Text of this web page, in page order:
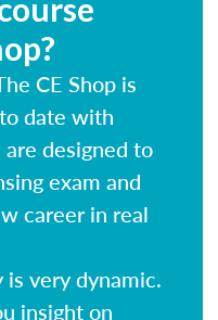
CE Shop is
date with
designed to
exam and
career in real
very dynamic.
insight on